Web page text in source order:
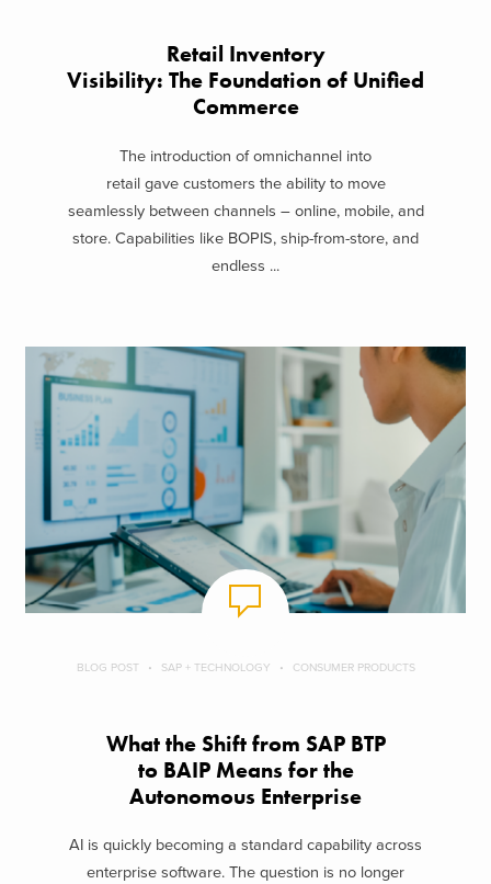
Retail Inventory
Visibility: The Foundation of Unified
Commerce
The introduction of omnichannel into
retail gave customers the ability to move
seamlessly between channels – online, mobile, and
store. Capabilities like BOPIS, ship-from-store, and
endless ...
BLOG POST SAP + TECHNOLOGY CONSUMER PRODUCTS
What the Shift from SAP BTP
to BAIP Means for the
Autonomous Enterprise
AI is quickly becoming a standard capability across
enterprise software. The question is no longer